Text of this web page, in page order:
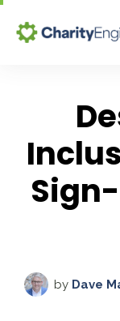
Enter your search
Product
Resources
Academy
by Dave